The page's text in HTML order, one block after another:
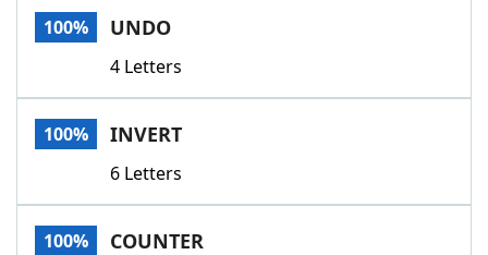
Scrabble
Today's NYT GamesHints & Answers
Word GamesHelpers
Word List
100% UNDO
4 Letters
100% INVERT
6 Letters
100% COUNTER